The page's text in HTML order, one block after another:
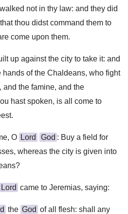
not in thy law: and they did
thou didst command them to
come upon them.
up against the city to take it: and
hands of the Chaldeans, who fight
and the famine, and the
hast spoken, is all come to
O Lord God : Buy a field for
whereas the city is given into
Lord came to Jeremias, saying:
the God of all flesh: shall any